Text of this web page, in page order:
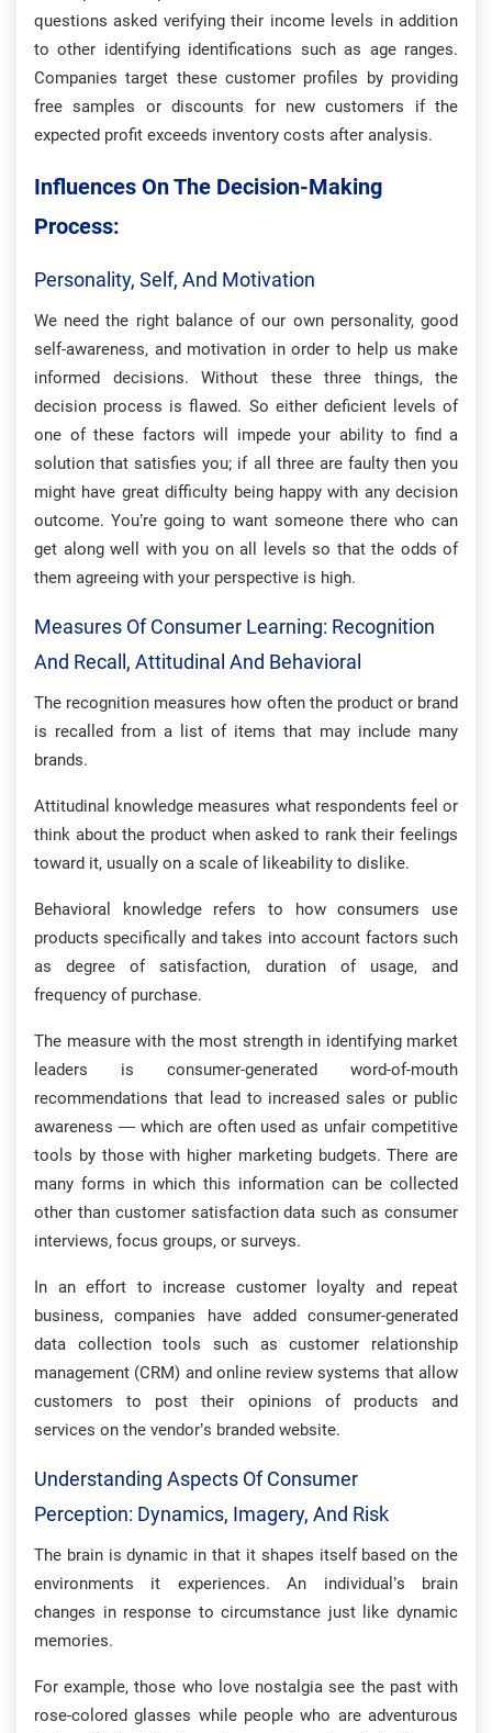
questions asked verifying their income levels in addition
to other identifying identifications such as age ranges.
Companies target these customer profiles by providing
free samples or discounts for new customers if the
expected profit exceeds inventory costs after analysis.
Influences On The Decision-Making
Process:
Personality, Self, And Motivation
We need the right balance of our own personality, good
self-awareness, and motivation in order to help us make
informed decisions. Without these three things, the
decision process is flawed. So either deficient levels of
one of these factors will impede your ability to find a
solution that satisfies you; if all three are faulty then you
might have great difficulty being happy with any decision
outcome. You’re going to want someone there who can
get along well with you on all levels so that the odds of
them agreeing with your perspective is high.
Measures Of Consumer Learning: Recognition
And Recall, Attitudinal And Behavioral
The recognition measures how often the product or brand
is recalled from a list of items that may include many
brands.
Attitudinal knowledge measures what respondents feel or
think about the product when asked to rank their feelings
toward it, usually on a scale of likeability to dislike.
Behavioral knowledge refers to how consumers use
products specifically and takes into account factors such
as degree of satisfaction, duration of usage, and
frequency of purchase.
The measure with the most strength in identifying market
leaders is consumer-generated word-of-mouth
recommendations that lead to increased sales or public
awareness — which are often used as unfair competitive
tools by those with higher marketing budgets. There are
many forms in which this information can be collected
other than customer satisfaction data such as consumer
interviews, focus groups, or surveys.
In an effort to increase customer loyalty and repeat
business, companies have added consumer-generated
data collection tools such as customer relationship
management (CRM) and online review systems that allow
customers to post their opinions of products and
services on the vendor’s branded website.
Understanding Aspects Of Consumer
Perception: Dynamics, Imagery, And Risk
The brain is dynamic in that it shapes itself based on the
environments it experiences. An individual’s brain
changes in response to circumstance just like dynamic
memories.
For example, those who love nostalgia see the past with
rose-colored glasses while people who are adventurous